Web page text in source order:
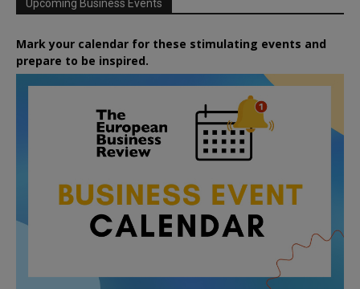
Upcoming Business Events
Mark your calendar for these stimulating events and
prepare to be inspired.